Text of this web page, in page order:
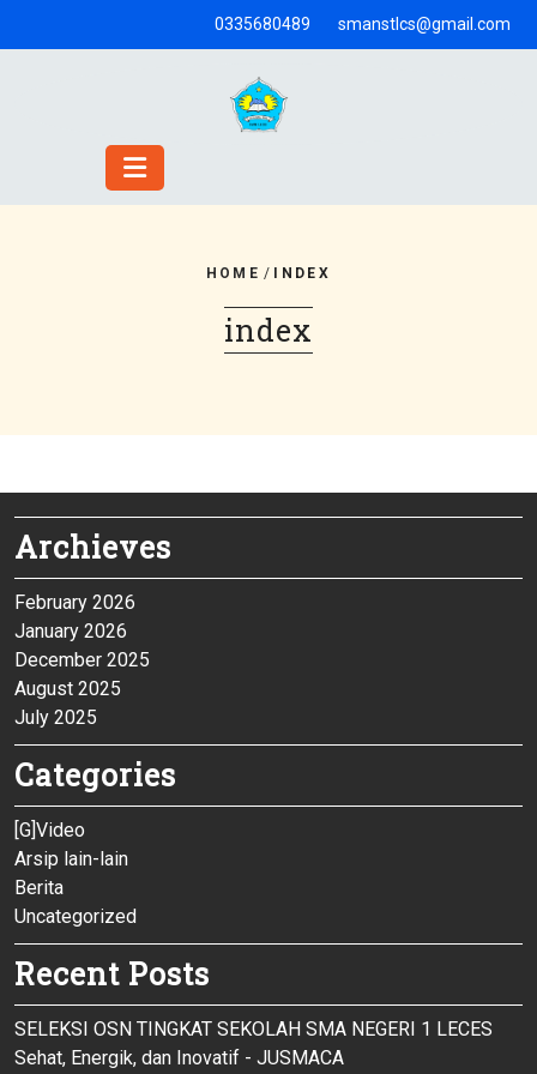
0335680489 smanstlcs@gmail.com
HOME / INDEX
index
Archieves
February 2026
January 2026
December 2025
August 2025
July 2025
Categories
[G]Video
Arsip lain-lain
Berita
Uncategorized
Recent Posts
SELEKSI OSN TINGKAT SEKOLAH SMA NEGERI 1 LECES
Sehat, Energik, dan Inovatif - JUSMACA